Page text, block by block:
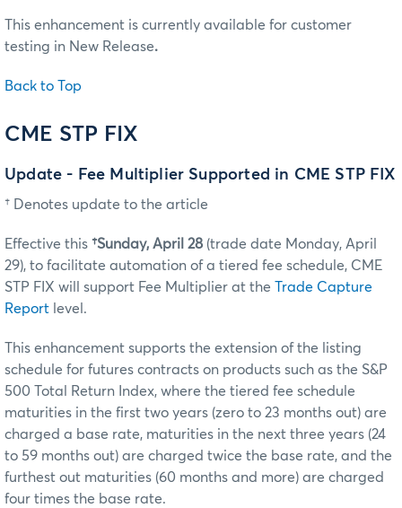
This enhancement is currently available for customer
testing in New Release.
Back to Top
CME STP FIX
Update - Fee Multiplier Supported in CME STP FIX
† Denotes update to the article
Effective this †Sunday, April 28 (trade date Monday, April
29), to facilitate automation of a tiered fee schedule, CME
STP FIX will support Fee Multiplier at the Trade Capture
Report level.
This enhancement supports the extension of the listing
schedule for futures contracts on products such as the S&P
500 Total Return Index, where the tiered fee schedule
maturities in the first two years (zero to 23 months out) are
charged a base rate, maturities in the next three years (24
to 59 months out) are charged twice the base rate, and the
furthest out maturities (60 months and more) are charged
four times the base rate.